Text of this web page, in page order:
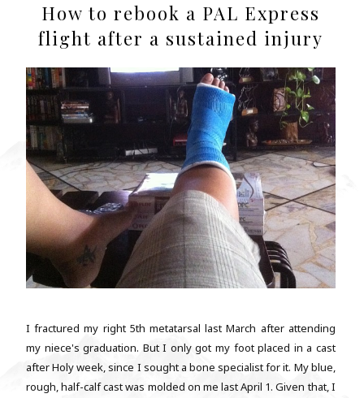
How to rebook a PAL Express
flight after a sustained injury
I fractured my right 5th metatarsal last March after attending
my niece's graduation. But I only got my foot placed in a cast
after Holy week, since I sought a bone specialist for it. My blue,
rough, half-calf cast was molded on me last April 1. Given that, I